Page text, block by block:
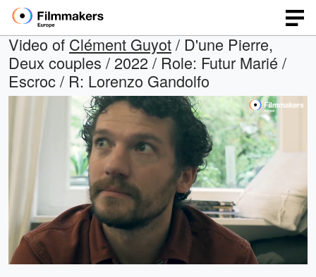
Video of Clément Guyot/ D'une Pierre,
Deux couples / 2022 / Role: Futur Marié /
Escroc / R: Lorenzo Gandolfo
Loaded
100.00%
Open
quality
selector